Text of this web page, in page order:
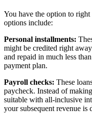
You have the option to
options include:
Personal installments:
might be credited right
and repaid in much less
payment plan.
Payroll checks: These
paycheck. Instead of
suitable with all-inclusive
your subsequent revenue is